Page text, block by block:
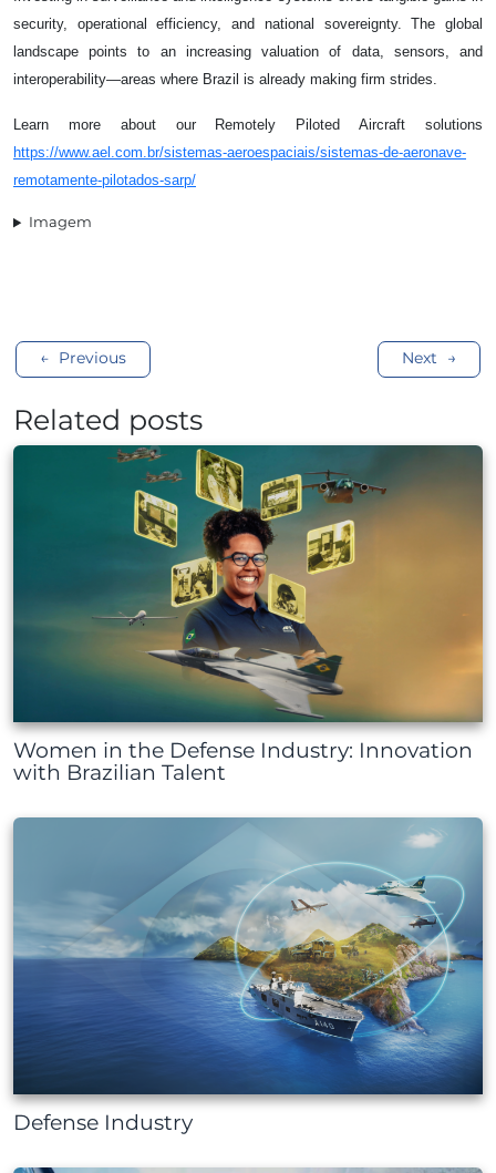
security, operational efficiency, and national sovereignty. The global
landscape points to an increasing valuation of data, sensors, and
interoperability—areas where Brazil is already making firm strides.
Learn more about our Remotely Piloted Aircraft solutions
https://www.ael.com.br/sistemas-aeroespaciais/sistemas-de-aeronave-
remotamente-pilotados-sarp/
Imagem
Post
navigation
Previous Next
Related posts
Women in the Defense Industry: Innovation
with Brazilian Talent
Defense Industry